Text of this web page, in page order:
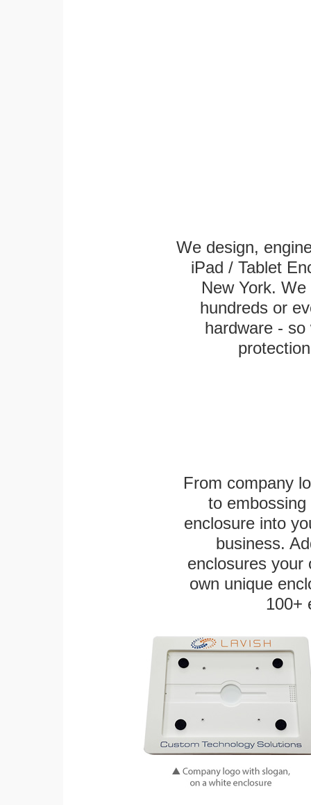
We design,
iPad / Tablet
New York.
hundreds or
hardware -
From company
to
enclosure into
business.
enclosures
own unique
100+